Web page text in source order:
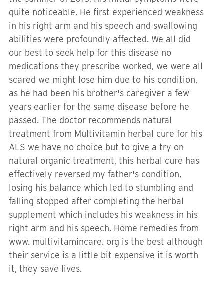
quite noticeable. He first experienced weakness
in his right arm and his speech and swallowing
abilities were profoundly affected. We all did
our best to seek help for this disease no
medications they prescribe worked, we were all
scared we might lose him due to his condition,
as he had been his brother's caregiver a few
years earlier for the same disease before he
passed. The doctor recommends natural
treatment from Multivitamin herbal cure for his
ALS we have no choice but to give a try on
natural organic treatment, this herbal cure has
effectively reversed my father's condition,
losing his balance which led to stumbling and
falling stopped after completing the herbal
supplement which includes his weakness in his
right arm and his speech. Home remedies from
www. multivitamincare. org is the best although
their service is a little bit expensive it is worth
it, they save lives.